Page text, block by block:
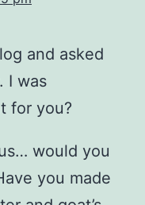
and asked
I was
for you?
would you
you made